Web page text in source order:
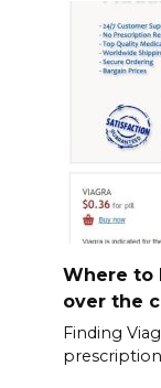
Where to
over the
Finding
prescription